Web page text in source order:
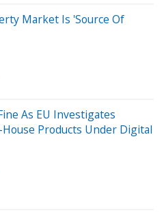
Market Is 'Source Of
As EU Investigates
Products Under Digital